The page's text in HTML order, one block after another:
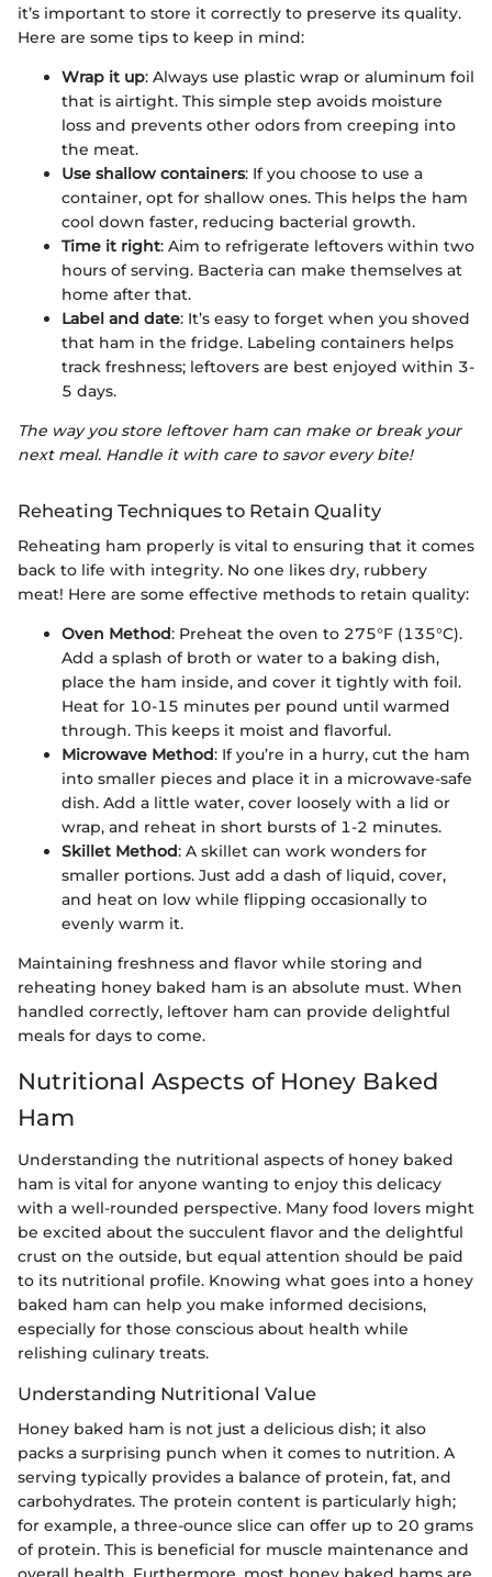
it’s important to store it correctly to preserve its quality.
Here are some tips to keep in mind:
Wrap it up: Always use plastic wrap or aluminum foil
that is airtight. This simple step avoids moisture
loss and prevents other odors from creeping into
the meat.
Use shallow containers: If you choose to use a
container, opt for shallow ones. This helps the ham
cool down faster, reducing bacterial growth.
Time it right: Aim to refrigerate leftovers within two
hours of serving. Bacteria can make themselves at
home after that.
Label and date: It’s easy to forget when you shoved
that ham in the fridge. Labeling containers helps
track freshness; leftovers are best enjoyed within 3-
5 days.
The way you store leftover ham can make or break your
next meal. Handle it with care to savor every bite!
Reheating Techniques to Retain Quality
Reheating ham properly is vital to ensuring that it comes
back to life with integrity. No one likes dry, rubbery
meat! Here are some effective methods to retain quality:
Oven Method: Preheat the oven to 275°F (135°C).
Add a splash of broth or water to a baking dish,
place the ham inside, and cover it tightly with foil.
Heat for 10-15 minutes per pound until warmed
through. This keeps it moist and flavorful.
Microwave Method: If you’re in a hurry, cut the ham
into smaller pieces and place it in a microwave-safe
dish. Add a little water, cover loosely with a lid or
wrap, and reheat in short bursts of 1-2 minutes.
Skillet Method: A skillet can work wonders for
smaller portions. Just add a dash of liquid, cover,
and heat on low while flipping occasionally to
evenly warm it.
Maintaining freshness and flavor while storing and
reheating honey baked ham is an absolute must. When
handled correctly, leftover ham can provide delightful
meals for days to come.
Nutritional Aspects of Honey Baked
Ham
Understanding the nutritional aspects of honey baked
ham is vital for anyone wanting to enjoy this delicacy
with a well-rounded perspective. Many food lovers might
be excited about the succulent flavor and the delightful
crust on the outside, but equal attention should be paid
to its nutritional profile. Knowing what goes into a honey
baked ham can help you make informed decisions,
especially for those conscious about health while
relishing culinary treats.
Understanding Nutritional Value
Honey baked ham is not just a delicious dish; it also
packs a surprising punch when it comes to nutrition. A
serving typically provides a balance of protein, fat, and
carbohydrates. The protein content is particularly high;
for example, a three-ounce slice can offer up to 20 grams
of protein. This is beneficial for muscle maintenance and